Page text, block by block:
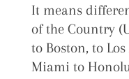
It means
of the Country
to Boston, to
Miami to